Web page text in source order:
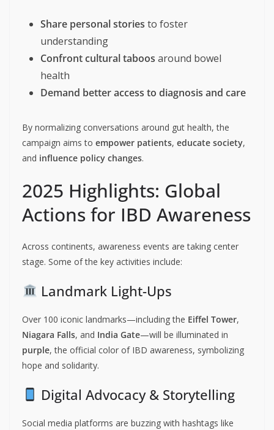
Share personal stories to foster
understanding
Confront cultural taboos around bowel
health
Demand better access to diagnosis and care
By normalizing conversations around gut health, the
campaign aims to empower patients, educate society,
and influence policy changes.
2025 Highlights: Global
Actions for IBD Awareness
Across continents, awareness events are taking center
stage. Some of the key activities include:
Landmark Light-Ups
Over 100 iconic landmarks—including the Eiffel Tower,
Niagara Falls, and India Gate—will be illuminated in
purple, the official color of IBD awareness, symbolizing
hope and solidarity.
Digital Advocacy & Storytelling
Social media platforms are buzzing with hashtags like